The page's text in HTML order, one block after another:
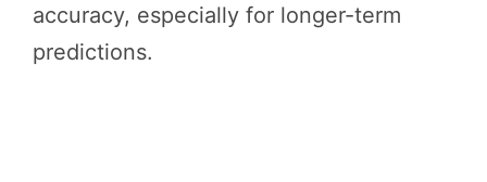
accuracy, especially for longer-term
predictions.